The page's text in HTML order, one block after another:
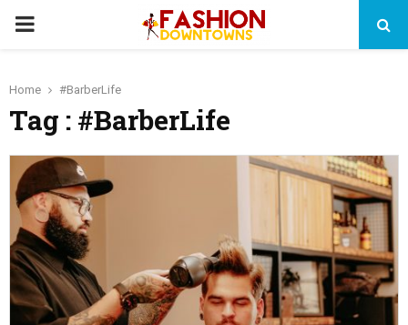
PRIMARY
Home #BarberLife
Tag : #BarberLife